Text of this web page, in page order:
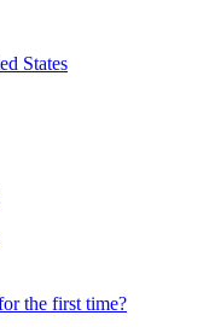
States
the first time?